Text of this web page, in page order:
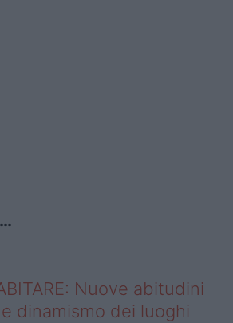
Nuove abitudini
dinamismo dei luoghi